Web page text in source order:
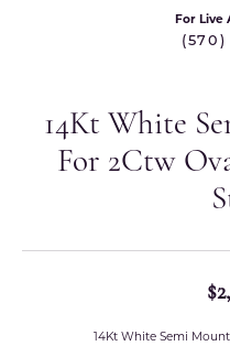
For Live
(570)
14Kt White
For 2Ctw
14Kt White Semi